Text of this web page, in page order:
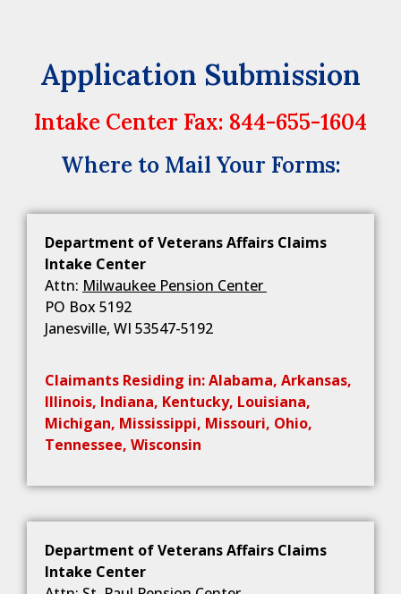
Application Submission
Intake Center Fax: 844-655-1604
Where to Mail Your Forms:
Department of Veterans Affairs Claims
Intake Center
Attn: Milwaukee Pension Center
PO Box 5192
Janesville, WI 53547-5192
Claimants Residing in: Alabama, Arkansas,
Illinois, Indiana, Kentucky, Louisiana,
Michigan, Mississippi, Missouri, Ohio,
Tennessee, Wisconsin
Department of Veterans Affairs Claims
Intake Center